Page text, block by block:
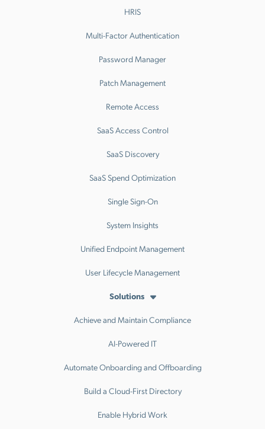
HRIS
Multi-Factor Authentication
Password Manager
Patch Management
Remote Access
SaaS Access Control
SaaS Discovery
SaaS Spend Optimization
Single Sign-On
System Insights
Unified Endpoint Management
User Lifecycle Management
Solutions
Achieve and Maintain Compliance
AI-Powered IT
Automate Onboarding and Offboarding
Build a Cloud-First Directory
Enable Hybrid Work